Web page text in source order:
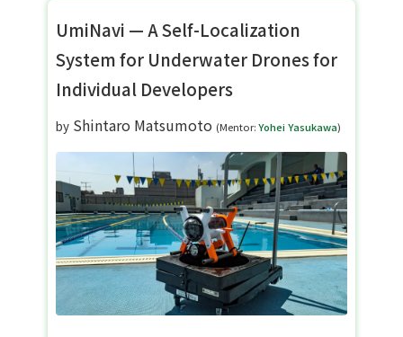
UmiNavi — A Self-Localization
System for Underwater Drones for
Individual Developers
byShintaro Matsumoto (Mentor:Yohei Yasukawa)